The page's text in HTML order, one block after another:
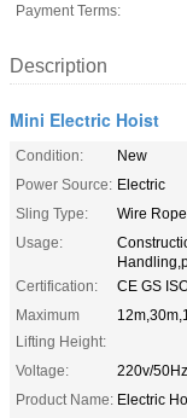
Payment Terms:
Description
Mini Electric Hoist
Condition:
New
Power Source: Electric
Sling Type:
Wire Rope
Usage:
Certification:
CE GS
Maximum
Lifting Height:
Voltage:
220v/50Hz
Product Name: Electric